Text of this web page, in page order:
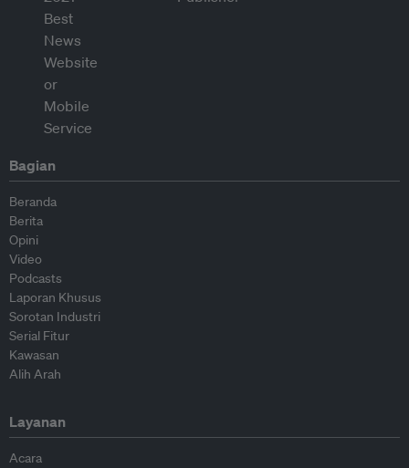
Bagian
Beranda
Berita
Opini
Video
Podcasts
Laporan Khusus
Sorotan Industri
Serial Fitur
Kawasan
Alih Arah
Layanan
Acara